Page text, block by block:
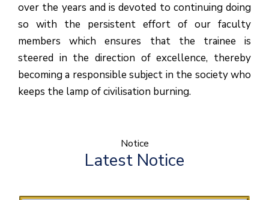
over the years and is devoted to continuing doing
so with the persistent effort of our faculty
members which ensures that the trainee is
steered in the direction of excellence, thereby
becoming a responsible subject in the society who
keeps the lamp of civilisation burning.
Notice
Latest Notice